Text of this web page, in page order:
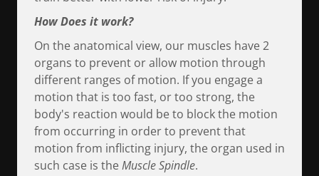
How Does it work?
On the anatomical view, our muscles have 2
organs to prevent or allow motion through
different ranges of motion. If you engage a
motion that is too fast, or too strong, the
body's reaction would be to block the motion
from occurring in order to prevent that
motion from inflicting injury, the organ used in
such case is the Muscle Spindle.